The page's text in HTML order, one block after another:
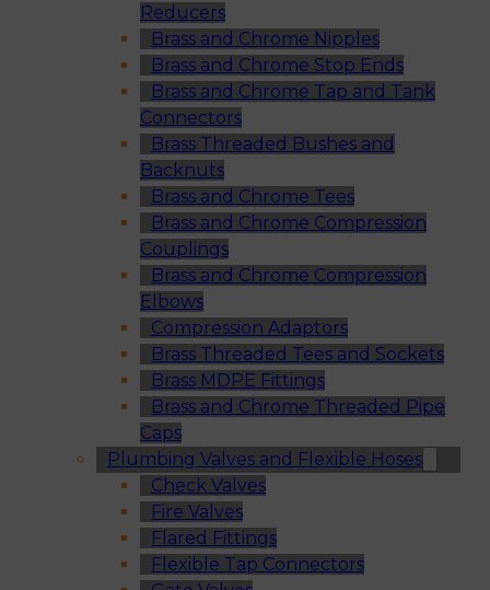
Reducers
Brass and Chrome Nipples
Brass and Chrome Stop Ends
Brass and Chrome Tap and Tank
Connectors
Brass Threaded Bushes and
Backnuts
Brass and Chrome Tees
Brass and Chrome Compression
Couplings
Brass and Chrome Compression
Elbows
Compression Adaptors
Brass Threaded Tees and Sockets
Brass MDPE Fittings
Brass and Chrome Threaded Pipe
Caps
Plumbing Valves and Flexible Hoses
Check Valves
Fire Valves
Flared Fittings
Flexible Tap Connectors